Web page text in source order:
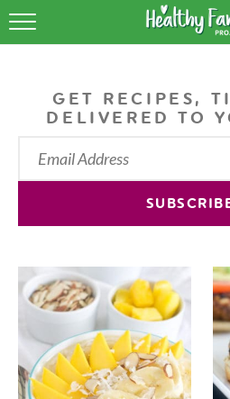
SHOP
GET RECIPES,
DELIVERED TO